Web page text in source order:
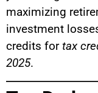
maximizing
investment
credits fortax
2025.